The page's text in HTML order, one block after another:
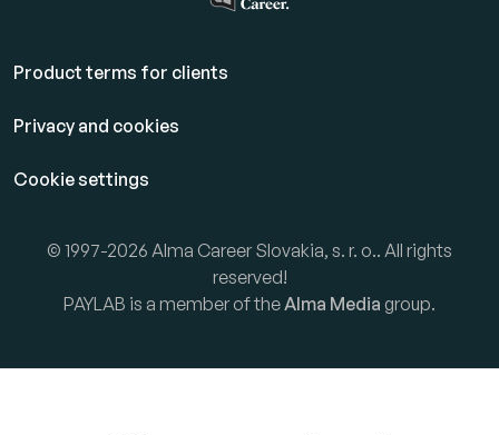
Product terms for clients
Privacy and cookies
Cookie settings
© 1997-2026 Alma Career Slovakia, s. r. o.. All rights
reserved!
PAYLAB is a member of theAlma Media group.